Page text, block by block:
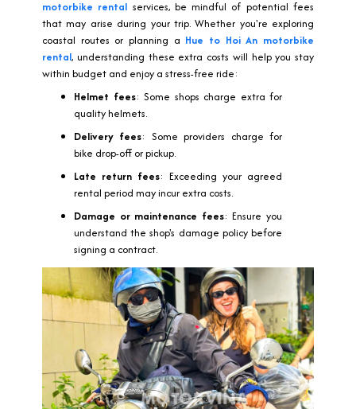
motorbike rental services, be mindful of potential fees
that may arise during your trip. Whether you're exploring
coastal routes or planning a Hue to Hoi An motorbike
rental, understanding these extra costs will help you stay
within budget and enjoy a stress-free ride:
Helmet fees: Some shops charge extra for
quality helmets.
Delivery fees: Some providers charge for
bike drop-off or pickup.
Late return fees: Exceeding your agreed
rental period may incur extra costs.
Damage or maintenance fees: Ensure you
understand the shop's damage policy before
signing a contract.